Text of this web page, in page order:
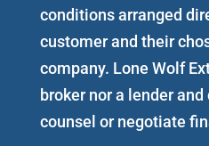
conditions arranged
customer and their
company. Lone Wolf
broker nor a lender
counsel or negotiate